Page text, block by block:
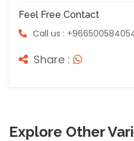
Feel Free Contact
Call us :
Share :
Explore Other